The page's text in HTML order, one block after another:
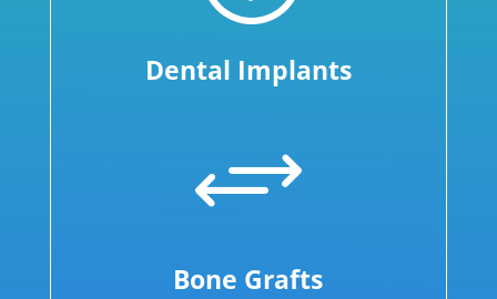
Dental Implants
+
Bone Grafts